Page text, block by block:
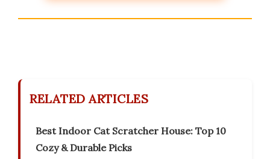
RELATED ARTICLES
Best Indoor Cat Scratcher House: Top 10
Cozy & Durable Picks